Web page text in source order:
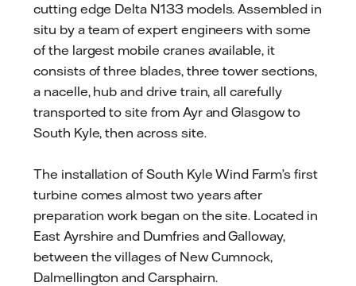
cutting edge Delta N133 models. Assembled in
situ by a team of expert engineers with some
of the largest mobile cranes available, it
consists of three blades, three tower sections,
a nacelle, hub and drive train, all carefully
transported to site from Ayr and Glasgow to
South Kyle, then across site.
The installation of South Kyle Wind Farm’s first
turbine comes almost two years after
preparation work began on the site. Located in
East Ayrshire and Dumfries and Galloway,
between the villages of New Cumnock,
Dalmellington and Carsphairn.